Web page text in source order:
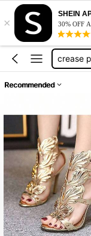
×
SHEIN
30% OFF
wing
gold
crease
wing
gold
Recommended